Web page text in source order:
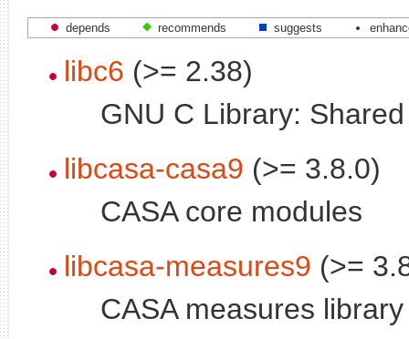
depends recommends suggests
libc6 (>= 2.38)
GNU C Library:
libcasa-casa9 (>= 3.8.0)
CASA core modules
libcasa-measures9 (>=
CASA measures library